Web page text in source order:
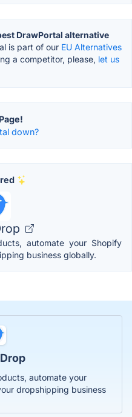
DrawPortal alternative
is part of our EU Alternatives
a competitor, please, let us
down?
automate your Shopify
business globally.
automate your
dropshipping business